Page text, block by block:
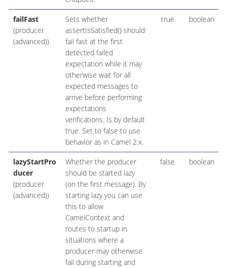
failFast
(producer
(advanced))
Sets whether
assertIsSatisfied() should
fail fast at the first
detected failed
expectation while it may
otherwise wait for all
expected messages to
arrive before performing
expectations
verifications. Is by default
true. Set to false to use
behavior as in Camel 2.x.
true boolean
lazyStartPro
ducer
(producer
(advanced))
Whether the producer
should be started lazy
(on the first message). By
starting lazy you can use
this to allow
CamelContext and
routes to startup in
situations where a
producer may otherwise
fail during starting and
false boolean